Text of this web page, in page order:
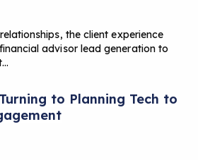
the client experience
advisor lead generation to
to Planning Tech to